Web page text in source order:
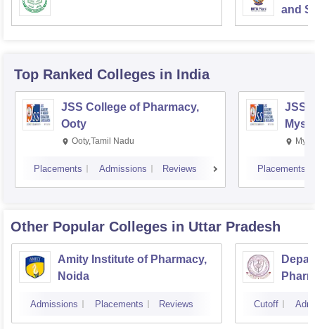
and
Top Ranked Colleges in India
JSS College of Pharmacy,
Ooty
Ooty,Tamil Nadu
Placements Admissions Reviews
JSS
Placements
Other Popular Colleges in Uttar Pradesh
Amity Institute of Pharmacy,
Noida
Admissions Placements Reviews Cutoff